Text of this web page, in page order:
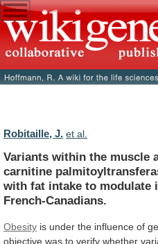
Robitaille, J. et al.
Variants within the muscle
carnitine
with fat intake to modulate
French-Canadians.
Obesity is under the influence of
objective was to verify whether